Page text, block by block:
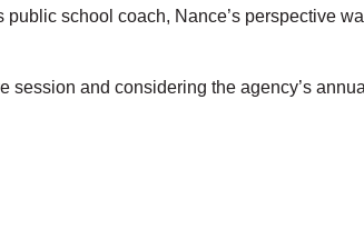
school coach, Nance’s perspective
and considering the agency’s